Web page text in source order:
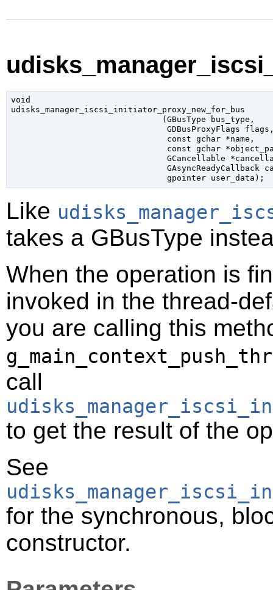
void
udisks_manager_iscsi_initiator_proxy_new_for_bus
                               (
GBusType bus_type ,
GDBusProxyFlags flags
const gchar *name ,
const gchar
GCancellable
GAsyncReadyCallback
gpointer user_data );
Like
takes a GBusType
When the operation is
invoked in the thread-
you are calling this
call
to get the result of the
See
for the synchronous,
constructor.